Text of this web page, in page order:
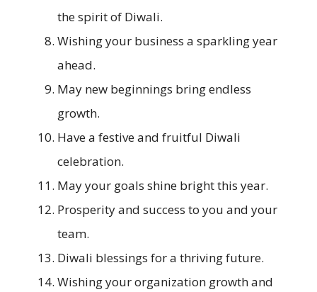
the spirit of Diwali.
Wishing your business a sparkling year
ahead.
May new beginnings bring endless
growth.
Have a festive and fruitful Diwali
celebration.
May your goals shine bright this year.
Prosperity and success to you and your
team.
Diwali blessings for a thriving future.
Wishing your organization growth and